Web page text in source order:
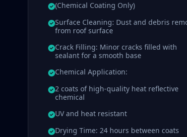
(Chemical Coating Only)
Surface Cleaning: Dust and debris
from roof surface
Crack Filling: Minor cracks filled with
sealant for a smooth base
Chemical Application:
2 coats of high-quality heat reflective
chemical
UV and heat resistant
Drying Time: 24 hours between coats